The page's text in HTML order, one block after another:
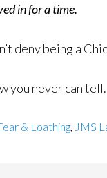
in for a time.
deny being a
you never can tell.
& Loathing JMS